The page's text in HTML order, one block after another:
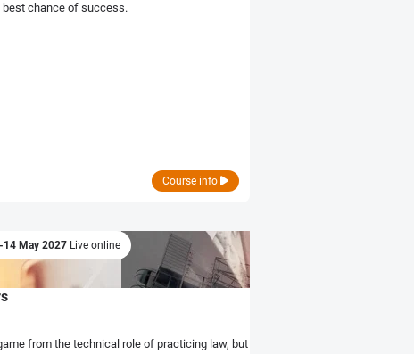
chance of success.
Course info
14 May 2027 Live online
from the technical role of practicing law, but